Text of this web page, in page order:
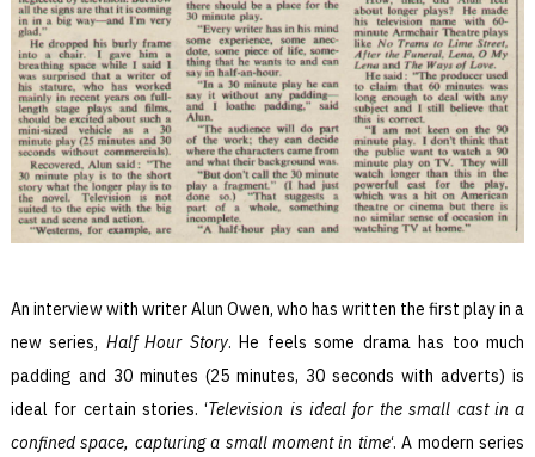
An interview with writer Alun Owen, who has written the first play in a
new series, Half Hour Story. He feels some drama has too much
padding and 30 minutes (25 minutes, 30 seconds with adverts) is
ideal for certain stories. ‘Television is ideal for the small cast in a
confined space, capturing a small moment in time‘. A modern series